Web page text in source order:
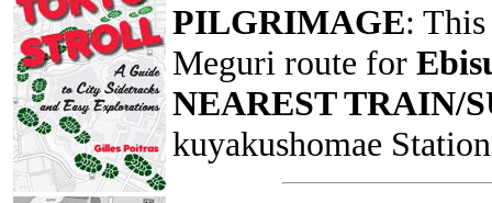
PILGRIMAGE:
Meguri route for
NEAREST TRAIN/
kuyakushomae